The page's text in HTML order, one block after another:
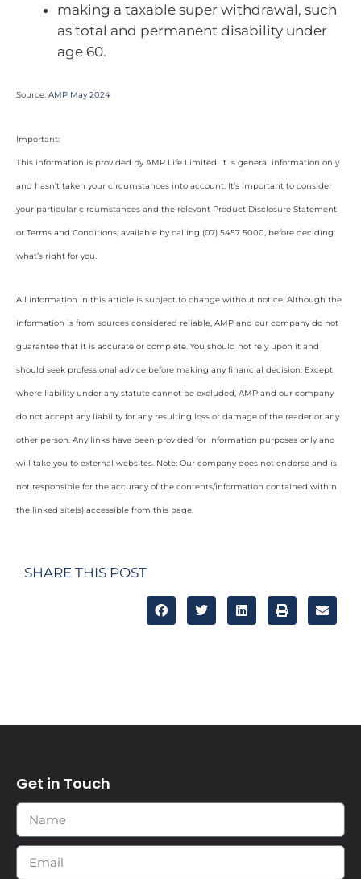
making a taxable super withdrawal, such
as total and permanent disability under
age 60.
Source: AMP May 2024
Important:
This information is provided by AMP Life Limited. It is general information only
and hasn’t taken your circumstances into account. It’s important to consider
your particular circumstances and the relevant Product Disclosure Statement
or Terms and Conditions, available by calling (07) 5457 5000, before deciding
what’s right for you.
All information in this article is subject to change without notice. Although the
information is from sources considered reliable, AMP and our company do not
guarantee that it is accurate or complete. You should not rely upon it and
should seek professional advice before making any financial decision. Except
where liability under any statute cannot be excluded, AMP and our company
do not accept any liability for any resulting loss or damage of the reader or any
other person. Any links have been provided for information purposes only and
will take you to external websites. Note: Our company does not endorse and is
not responsible for the accuracy of the contents/information contained within
the linked site(s) accessible from this page.
SHARE THIS POST
Get in Touch